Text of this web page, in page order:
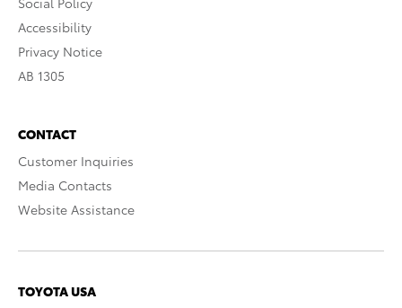
Accessibility
Privacy Notice
AB 1305
CONTACT
Customer Inquiries
Media Contacts
Website Assistance
TOYOTA USA